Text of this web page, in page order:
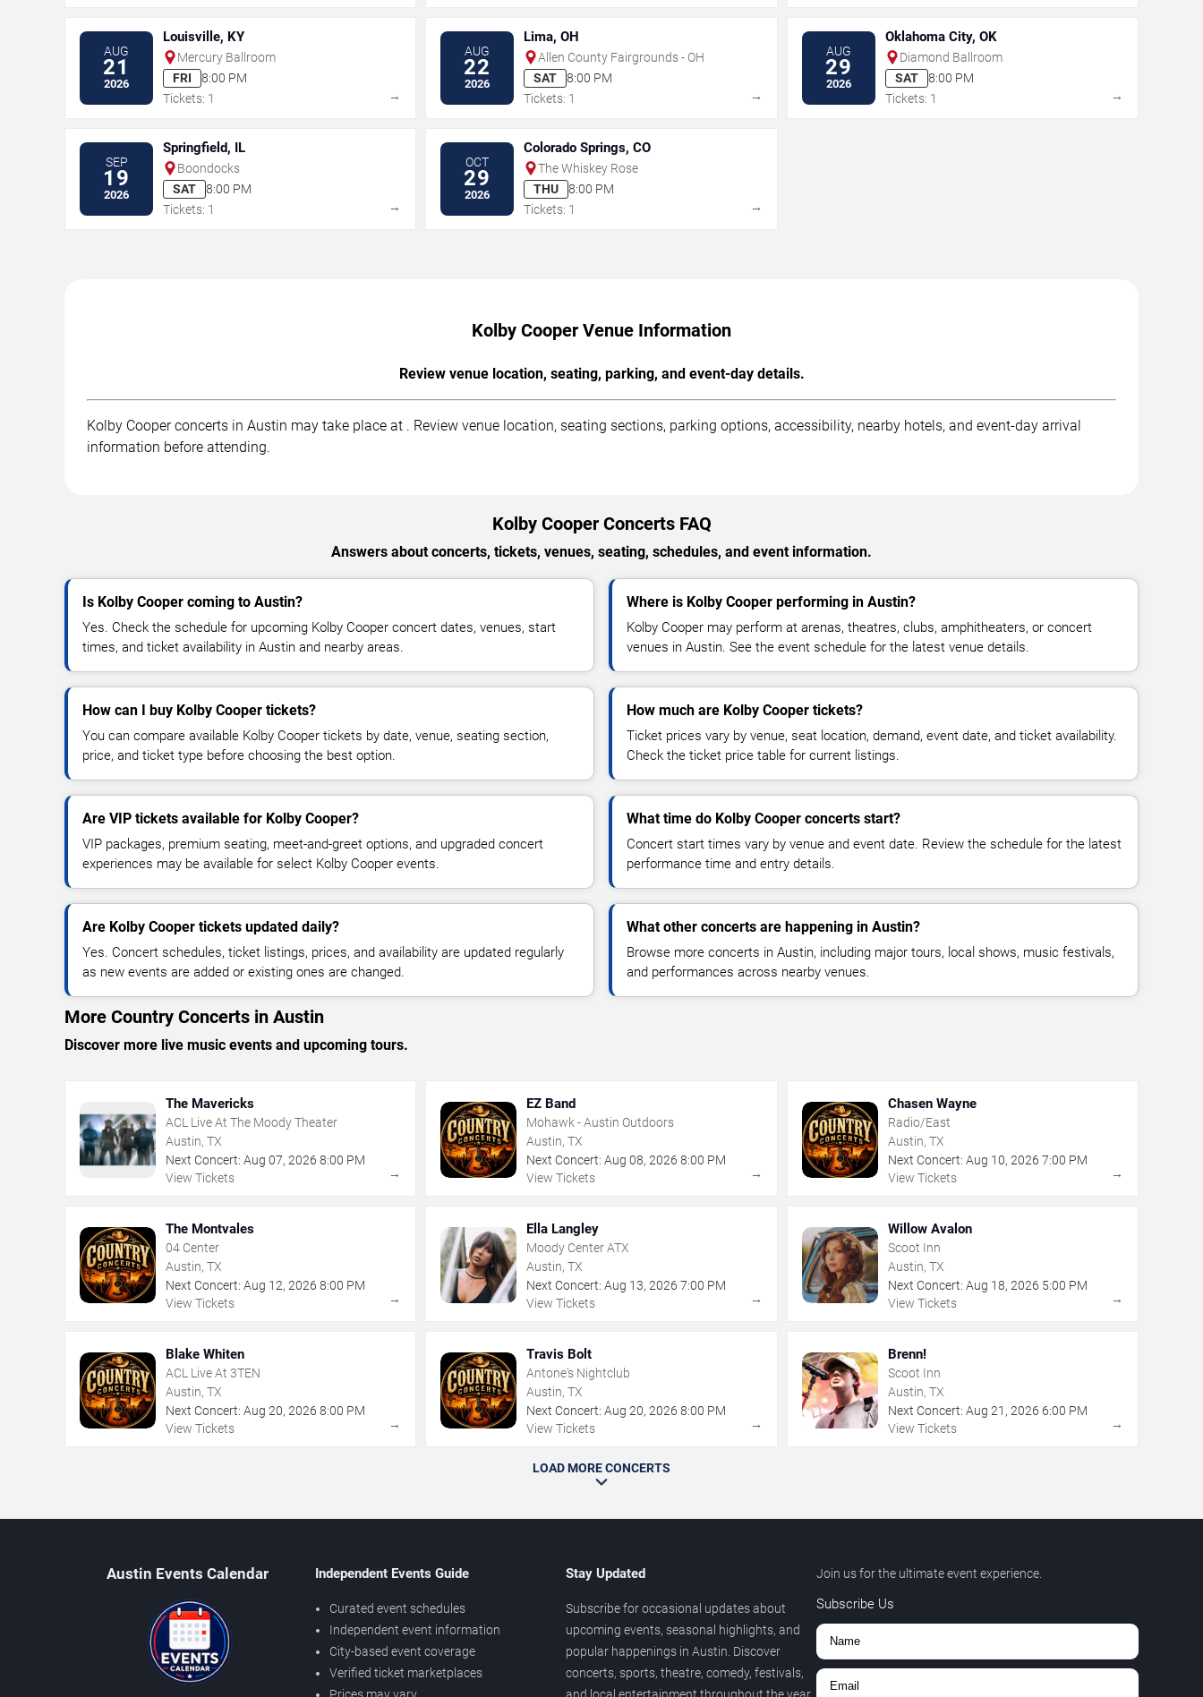
AUG
21
2026
Louisville, KY
Mercury Ballroom
FRI
8:00 PM
Tickets: 1
→
AUG
22
2026
Lima, OH
Allen County Fairgrounds - OH
SAT
8:00 PM
Tickets: 1
→
AUG
29
2026
Oklahoma City, OK
Diamond Ballroom
SAT
8:00 PM
Tickets: 1
→
SEP
19
2026
Springfield, IL
Boondocks
SAT
8:00 PM
Tickets: 1
→
OCT
29
2026
Colorado Springs, CO
The Whiskey Rose
THU
8:00 PM
Tickets: 1
→
Kolby Cooper Venue Information
Review venue location, seating, parking, and event-day details.
Kolby Cooper concerts in Austin may take place at . Review venue location, seating sections, parking options, accessibility, nearby hotels, and event-day arrival
information before attending.
Kolby Cooper Concerts FAQ
Answers about concerts, tickets, venues, seating, schedules, and event information.
Is Kolby Cooper coming to Austin?
Yes. Check the schedule for upcoming Kolby Cooper concert dates, venues, start
times, and ticket availability in Austin and nearby areas.
Where is Kolby Cooper performing in Austin?
Kolby Cooper may perform at arenas, theatres, clubs, amphitheaters, or concert
venues in Austin. See the event schedule for the latest venue details.
How can I buy Kolby Cooper tickets?
You can compare available Kolby Cooper tickets by date, venue, seating section,
price, and ticket type before choosing the best option.
How much are Kolby Cooper tickets?
Ticket prices vary by venue, seat location, demand, event date, and ticket availability.
Check the ticket price table for current listings.
Are VIP tickets available for Kolby Cooper?
VIP packages, premium seating, meet-and-greet options, and upgraded concert
experiences may be available for select Kolby Cooper events.
What time do Kolby Cooper concerts start?
Concert start times vary by venue and event date. Review the schedule for the latest
performance time and entry details.
Are Kolby Cooper tickets updated daily?
Yes. Concert schedules, ticket listings, prices, and availability are updated regularly
as new events are added or existing ones are changed.
What other concerts are happening in Austin?
Browse more concerts in Austin, including major tours, local shows, music festivals,
and performances across nearby venues.
More Country Concerts in Austin
Discover more live music events and upcoming tours.
The Mavericks
ACL Live At The Moody Theater
Austin, TX
Next Concert: Aug 07, 2026 8:00 PM
View Tickets
→
EZ Band
Mohawk - Austin Outdoors
Austin, TX
Next Concert: Aug 08,2026 8:00 PM
View Tickets
→
Chasen Wayne
Radio/East
Austin, TX
Next Concert: Aug 10, 2026 7:00 PM
View Tickets
→
The Montvales
04 Center
Austin, TX
Next Concert: Aug 12, 2026 8:00 PM
View Tickets
→
Ella Langley
Moody Center ATX
Austin, TX
Next Concert: Aug 13,2026 7:00 PM
View Tickets
→
Willow Avalon
Scoot Inn
Austin, TX
Next Concert: Aug 18, 2026 5:00 PM
View Tickets
→
Blake Whiten
ACL Live At 3TEN
Austin, TX
Next Concert: Aug 20, 2026 8:00 PM
View Tickets
→
Travis Bolt
Antone's Nightclub
Austin, TX
Next Concert: Aug 20,2026 8:00 PM
View Tickets
→
Brenn!
Scoot Inn
Austin, TX
Next Concert: Aug 21 , 2026 6:00 PM
View Tickets
→
LOAD MORE CONCERTS
Austin Events Calendar Independent Events Guide
Curated event schedules
Independent event information
City-based event coverage
Verified ticket marketplaces
Prices may vary
Stay Updated
Subscribe for occasional updates about
upcoming events, seasonal highlights, and
popular happenings in Austin. Discover
concerts, sports, theatre, comedy, festivals,
and local entertainment throughout the year.
Join us for the ultimate event experience.
Subscribe Us